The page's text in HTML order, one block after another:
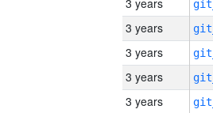
3 years
3 years
3 years
3 years
3 years